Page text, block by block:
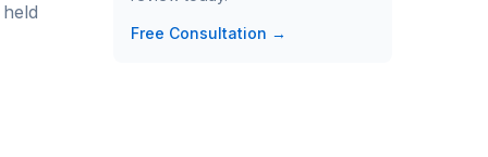
Free Consultation →